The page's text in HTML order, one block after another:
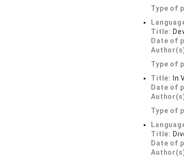
Type of
Title:
Date of
Type of
Title:
In
Date of
Type of
Title:
Date of